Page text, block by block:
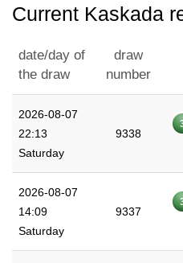
Current Kaskada
date/day of
the draw
draw
number
2026-08-07
22:13
Saturday
9338
2026-08-07
14:09
Saturday
9337